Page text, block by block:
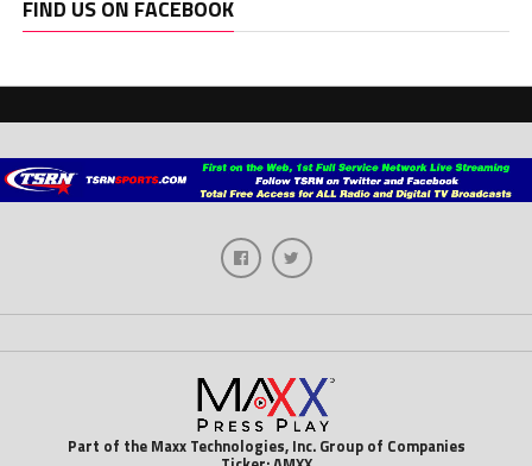
FIND US ON FACEBOOK
Part of the Maxx Technologies, Inc. Group of Companies